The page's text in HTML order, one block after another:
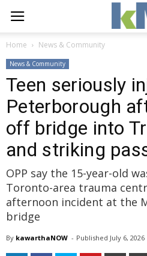
Home News & Community
News & Community
Teen seriously
Peterborough
off bridge into
and striking
OPP say the 15-year-old
Toronto-area trauma
afternoon incident at the
bridge
By kawarthaNOW - Published July 6, 2026